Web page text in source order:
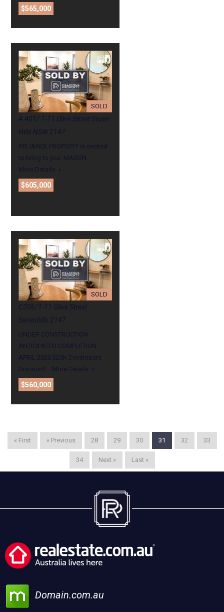
$565,000
SOLD
A 401/ 1-11 Olive Street Seven
Hills NSW 2147
RELIANCE PROPERTY is excited
to bring to you, MASON…
More Details
$605,000
SOLD
C206/1-11 Olive Street
Sevenhills 2147
UNDER CONSTRUCTION
ANTICIPATED COMPLETION
APRIL 2020 $20K Developers
Discount!… More Details
$560,000
« First « Previous 28 29 30 31 32 33
34 Next » Last »
Domain.com.au